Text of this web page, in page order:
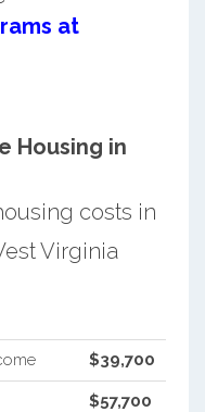
at
Housing in
costs in
Virginia
$39,700
$57,700